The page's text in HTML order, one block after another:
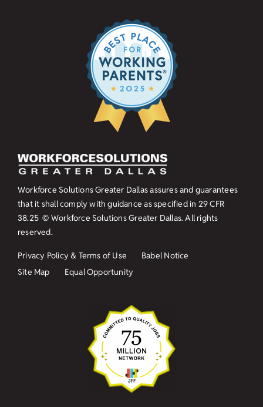
Workforce Solutions Greater Dallas assures and guarantees
that it shall comply with guidance as specified in 29 CFR
38.25 © Workforce Solutions Greater Dallas. All rights
reserved.
Privacy Policy & Terms of Use
Babel Notice
Site Map
Equal Opportunity